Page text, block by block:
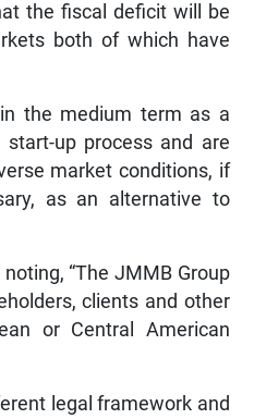
the fiscal deficit will be
both of which have
the medium term as a
up process and are
market conditions, if
as an alternative to
“The JMMB Group
clients and other
or Central American
legal framework and